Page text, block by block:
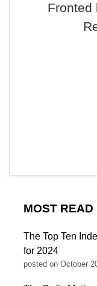
Fronted
MOST
The Top Ten
for 2024
posted on October